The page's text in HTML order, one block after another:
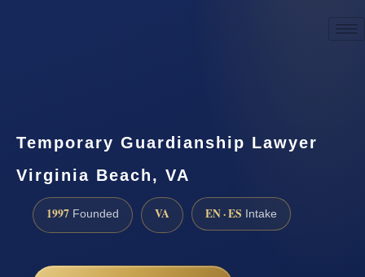
Temporary Guardianship Lawyer
Virginia Beach, VA
1997 Founded VA EN · ES Intake